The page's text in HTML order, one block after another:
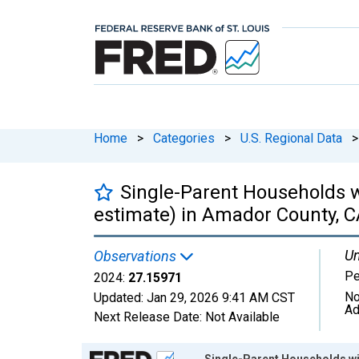
Home > Categories > U.S. Regional Data >
Single-Parent Households
estimate) in Amador County,
Observations
2024: 27.15971
Updated: Jan 29, 2026 9:41 AM CST
Next Release Date: Not Available
Chart